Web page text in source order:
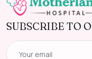
SUBSCRIBE TO